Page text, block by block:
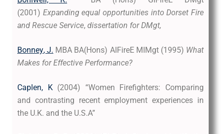
(2001) Expanding equal opportunities into Dorset Fire
and Rescue Service, dissertation for DMgt,
Bonney, J. MBA BA(Hons) AIFireE MIMgt (1995) What
Makes for Effective Performance?
Caplen, K(2004) “Women Firefighters: Comparing
and contrasting recent employment experiences in
the U.K. and the U.S.A”